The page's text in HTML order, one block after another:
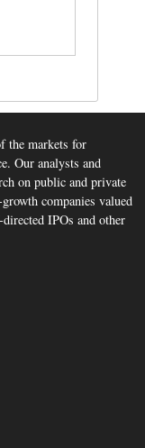
the markets for
Our analysts and
on public and private
companies valued
IPOs and other